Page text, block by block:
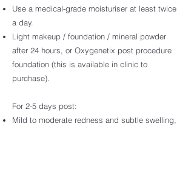
Use a medical-grade moisturiser at least twice
a day.
Light makeup / foundation / mineral powder
after 24 hours, or Oxygenetix post procedure
foundation (this is available in clinic to
purchase).
For 2-5 days post:
Mild to moderate redness and subtle swelling,